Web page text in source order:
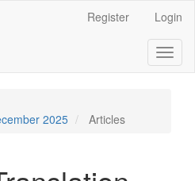
Register Login
2025
Articles